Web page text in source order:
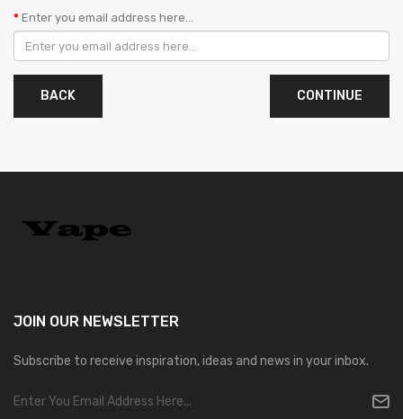
Enter you email address here...
BACK
JOIN OUR NEWSLETTER
Subscribe to receive inspiration, ideas and news in your inbox.